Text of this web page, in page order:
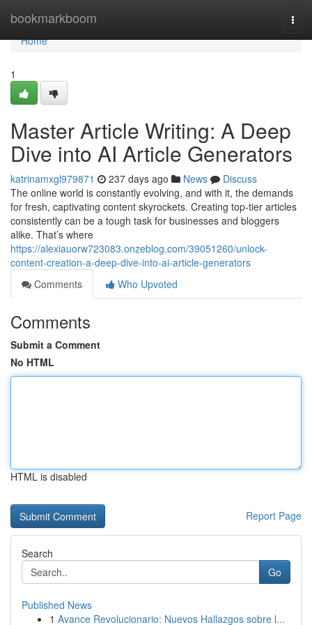
bookmarkboom
Home
Home
1
Master Article Writing: A Deep
Dive into AI Article Generators
katrinamxgl979871 237 days ago News
Discuss
The online world is constantly evolving, and with it, the demands
for fresh, captivating content skyrockets. Creating top-tier articles
consistently can be a tough task for businesses and bloggers
alike. That’s where
https://alexiauorw723083.onzeblog.com/39051260/unlock-
content-creation-a-deep-dive-into-ai-article-generators
Comments
Who Upvoted
Comments
Submit a Comment
No HTML
HTML is disabled
Report Page
Search
Go
Published News
1 Avance Revolucionario: Nuevos Hallazgos sobre l...